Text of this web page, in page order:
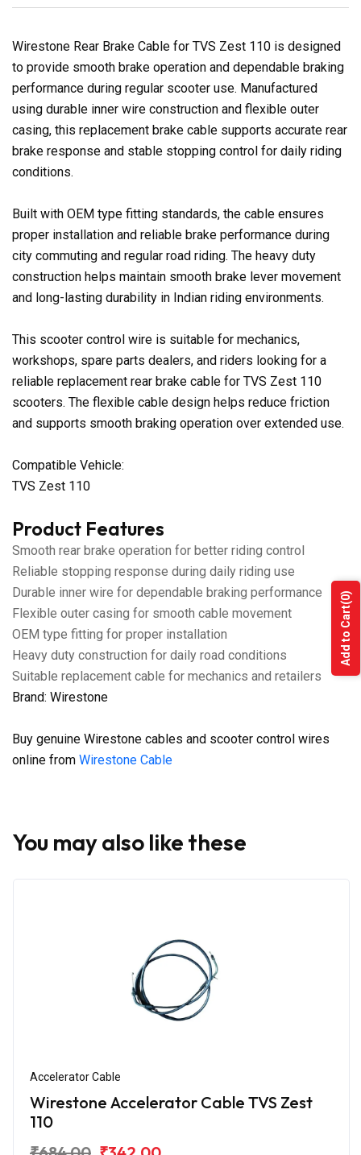
Wirestone Rear Brake Cable for TVS Zest 110 is designed
to provide smooth brake operation and dependable braking
performance during regular scooter use. Manufactured
using durable inner wire construction and flexible outer
casing, this replacement brake cable supports accurate rear
brake response and stable stopping control for daily riding
conditions.
Built with OEM type fitting standards, the cable ensures
proper installation and reliable brake performance during
city commuting and regular road riding. The heavy duty
construction helps maintain smooth brake lever movement
and long-lasting durability in Indian riding environments.
This scooter control wire is suitable for mechanics,
workshops, spare parts dealers, and riders looking for a
reliable replacement rear brake cable for TVS Zest 110
scooters. The flexible cable design helps reduce friction
and supports smooth braking operation over extended use.
Compatible Vehicle:
TVS Zest 110
Product Features
Smooth rear brake operation for better riding control
Reliable stopping response during daily riding use
Durable inner wire for dependable braking performance
Flexible outer casing for smooth cable movement
OEM type fitting for proper installation
Heavy duty construction for daily road conditions
Suitable replacement cable for mechanics and retailers
Brand: Wirestone
Buy genuine Wirestone cables and scooter control wires
online from Wirestone Cable
You may also like these
Accelerator Cable
Wirestone Accelerator Cable TVS Zest
110
Add to Cart
(0)